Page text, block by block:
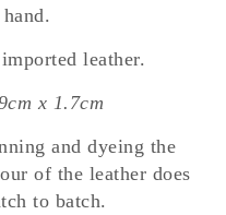
leather.
x 1.7cm
and dyeing the
of the leather does
to batch.